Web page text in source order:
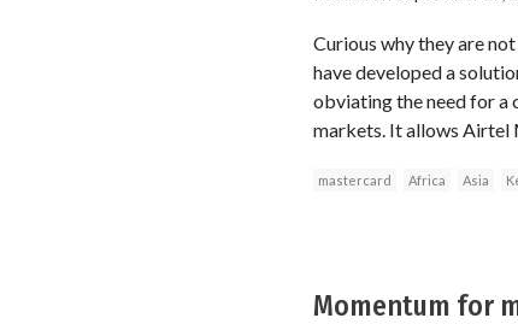
Curious why they are
have developed a
obviating the need for a
markets. It allows Airtel
mastercard Africa Asia
Momentum for